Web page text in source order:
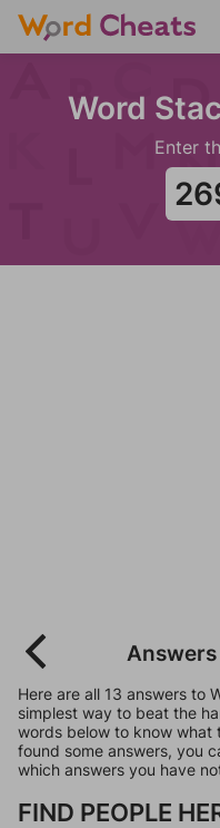
Word
Enter
Here are all 13 answers to
simplest way to beat the
words below to know what
found some answers, you
which answers you have
FIND PEOPLE